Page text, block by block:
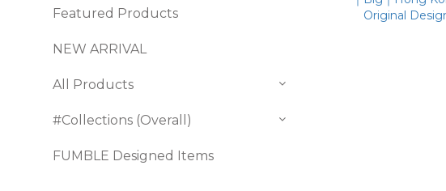
Featured Products
NEW ARRIVAL
All Products
#Collections (Overall)
FUMBLE Designed Items